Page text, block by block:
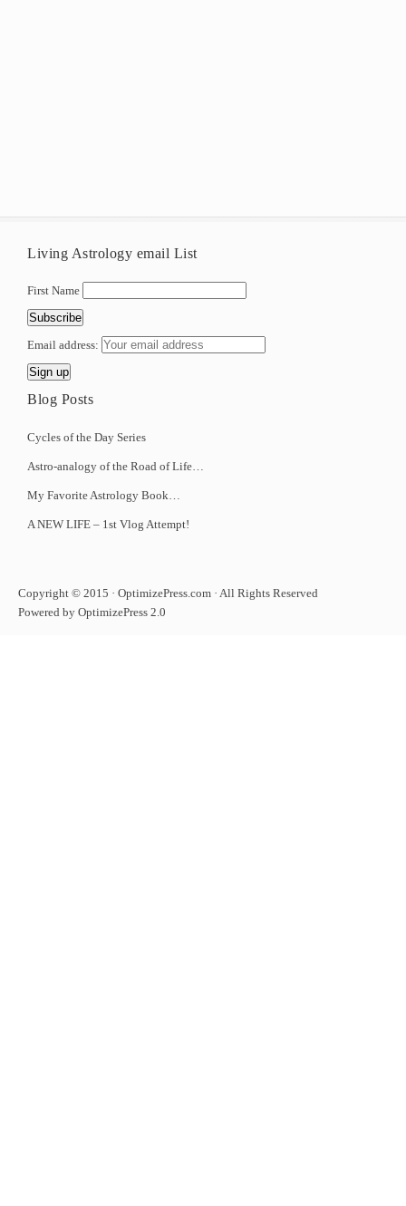
Living Astrology email List
First Name
Email address:
Blog Posts
Cycles of the Day Series
Astro-analogy of the Road of Life…
My Favorite Astrology Book…
A NEW LIFE – 1st Vlog Attempt!
Copyright © 2015 · OptimizePress.com · All Rights Reserved
Powered by OptimizePress 2.0